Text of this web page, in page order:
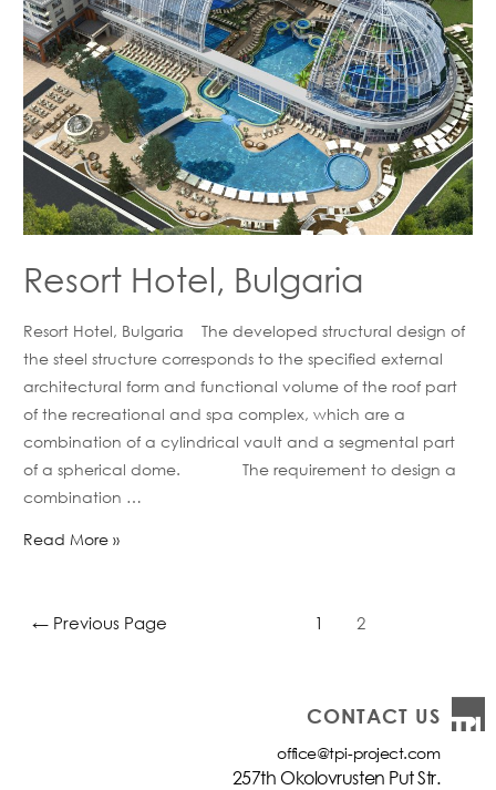
Resort Hotel, Bulgaria
Resort Hotel, Bulgaria The developed structural design of
the steel structure corresponds to the specified external
architectural form and functional volume of the roof part
of the recreational and spa complex, which are a
combination of a cylindrical vault and a segmental part
of a spherical dome. The requirement to design a
combination …
Read More »
← Previous Page 1 2
CONTACT US
office@tpi-project.com
257th Okolovrusten Put Str.